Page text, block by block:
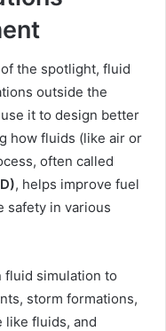
the spotlight, fluid
outside the
it to design better
how fluids (like air or
often called
, helps improve fuel
safety in various
fluid simulation to
storm formations,
like fluids, and